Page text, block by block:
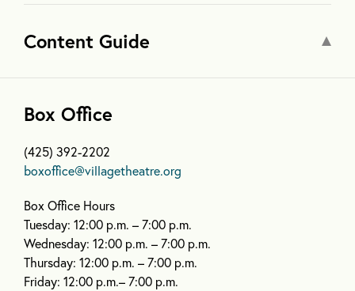
Content Guide
Box Office
(425) 392-2202
boxoffice@villagetheatre.org
Box Office Hours
Tuesday: 12:00 p.m. – 7:00 p.m.
Wednesday: 12:00 p.m. – 7:00 p.m.
Thursday: 12:00 p.m. – 7:00 p.m.
Friday: 12:00 p.m.– 7:00 p.m.